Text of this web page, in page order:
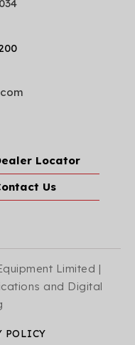
Locator
Us
Limited |
and Digital
POLICY